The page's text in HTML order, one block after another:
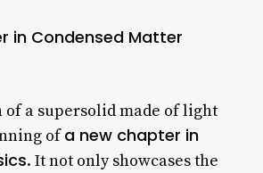
in Condensed Matter
a supersolid made of light
ofa new chapter in
. It not only showcases the